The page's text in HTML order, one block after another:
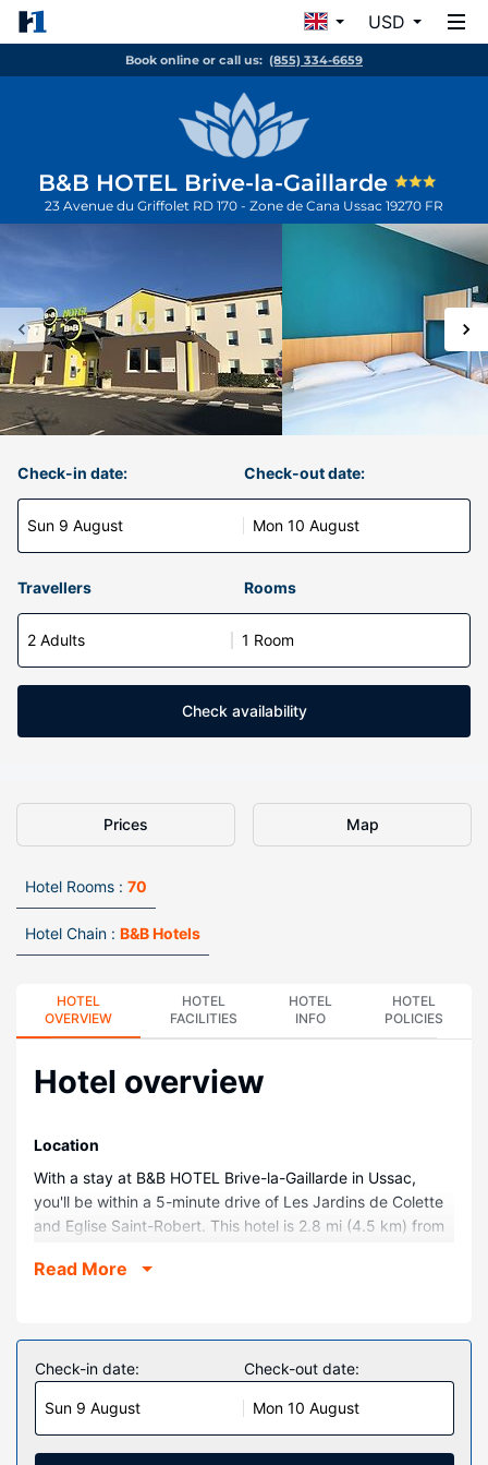
USD
Book online or call us: (855) 334-6659
B&B HOTEL Brive-la-Gaillarde
23 Avenue du Griffolet RD 170 - Zone de Cana Ussac 19270 FR
Check-in date:
Sun 9 August
Check-out date:
Mon 10 August
Travellers Rooms
2 Adults 1 Room
Check availability
Prices Map
Hotel Rooms : 70
Hotel Chain : B&B Hotels
HOTEL
OVERVIEW
HOTEL
FACILITIES
HOTEL
INFO
HOTEL
POLICIES
Hotel overview
Location
With a stay at B&B HOTEL Brive-la-Gaillarde in Ussac,
you'll be within a 5-minute drive of Les Jardins de Colette
and Eglise Saint-Robert. This hotel is 2.8 mi (4.5 km) from
Denoix.
Make yourself at home in one of the 70 individually
decorated guestrooms. Complimentary wireless internet
access is available to keep you connected. Bathrooms
with showers are provided. Conveniences include desks
and blackout drapes/curtains, and housekeeping is
provided daily.
Read More
Check-in date:
Sun 9 August
Check-out date:
Mon 10 August